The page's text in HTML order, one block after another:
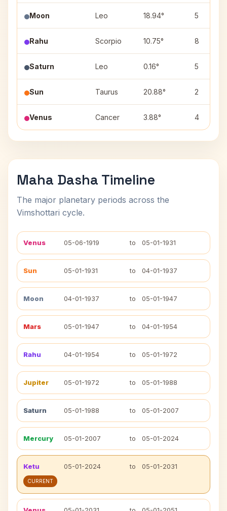
Moon Leo 18.94° 5
Rahu Scorpio 10.75° 8
Saturn Leo 0.16° 5
Sun Taurus 20.88° 2
Venus Cancer 3.88° 4
Maha Dasha Timeline
The major planetary periods across the
Vimshottari cycle.
Venus 05-06-1919 to 05-01-1931
Sun 05-01-1931 to 04-01-1937
Moon 04-01-1937 to 05-01-1947
Mars 05-01-1947 to 04-01-1954
Rahu 04-01-1954 to 05-01-1972
Jupiter 05-01-1972 to 05-01-1988
Saturn 05-01-1988 to 05-01-2007
Mercury 05-01-2007 to 05-01-2024
Ketu 05-01-2024 to 05-01-2031
CURRENT